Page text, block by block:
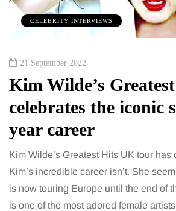
CELEBRITY INTERVIEWS
21 September 2022
Kim Wilde’s
celebrates the iconic
year career
Kim Wilde’s Greatest Hits UK tour has
Kim’s incredible career isn’t. She
is now touring Europe until the end of
is one of the most adored female